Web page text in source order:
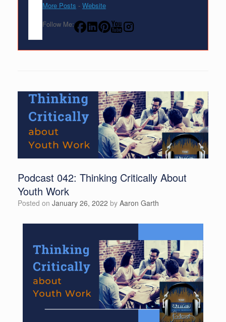
More Posts -Website
Follow Me:
Podcast 042: Thinking Critically About
Youth Work
Posted on January 26, 2022 by Aaron Garth